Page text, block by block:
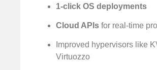
1-click OS deployments
Cloud APIs for real-time
Improved hypervisors like
Virtuozzo